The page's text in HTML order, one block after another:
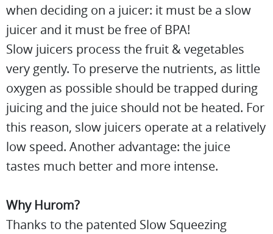
when deciding on a juicer: it must be a slow
juicer and it must be free of BPA!
Slow juicers process the fruit & vegetables
very gently. To preserve the nutrients, as little
oxygen as possible should be trapped during
juicing and the juice should not be heated. For
this reason, slow juicers operate at a relatively
low speed. Another advantage: the juice
tastes much better and more intense.
Why Hurom?
Thanks to the patented Slow Squeezing